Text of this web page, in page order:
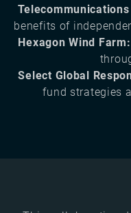
benefits of
Hexagon Wind Farm:
Select Global
fund strategies